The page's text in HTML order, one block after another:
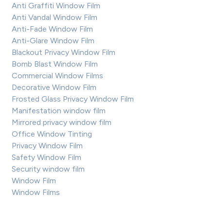
Anti Graffiti Window Film
Anti Vandal Window Film
Anti-Fade Window Film
Anti-Glare Window Film
Blackout Privacy Window Film
Bomb Blast Window Film
Commercial Window Films
Decorative Window Film
Frosted Glass Privacy Window Film
Manifestation window film
Mirrored privacy window film
Office Window Tinting
Privacy Window Film
Safety Window Film
Security window film
Window Film
Window Films